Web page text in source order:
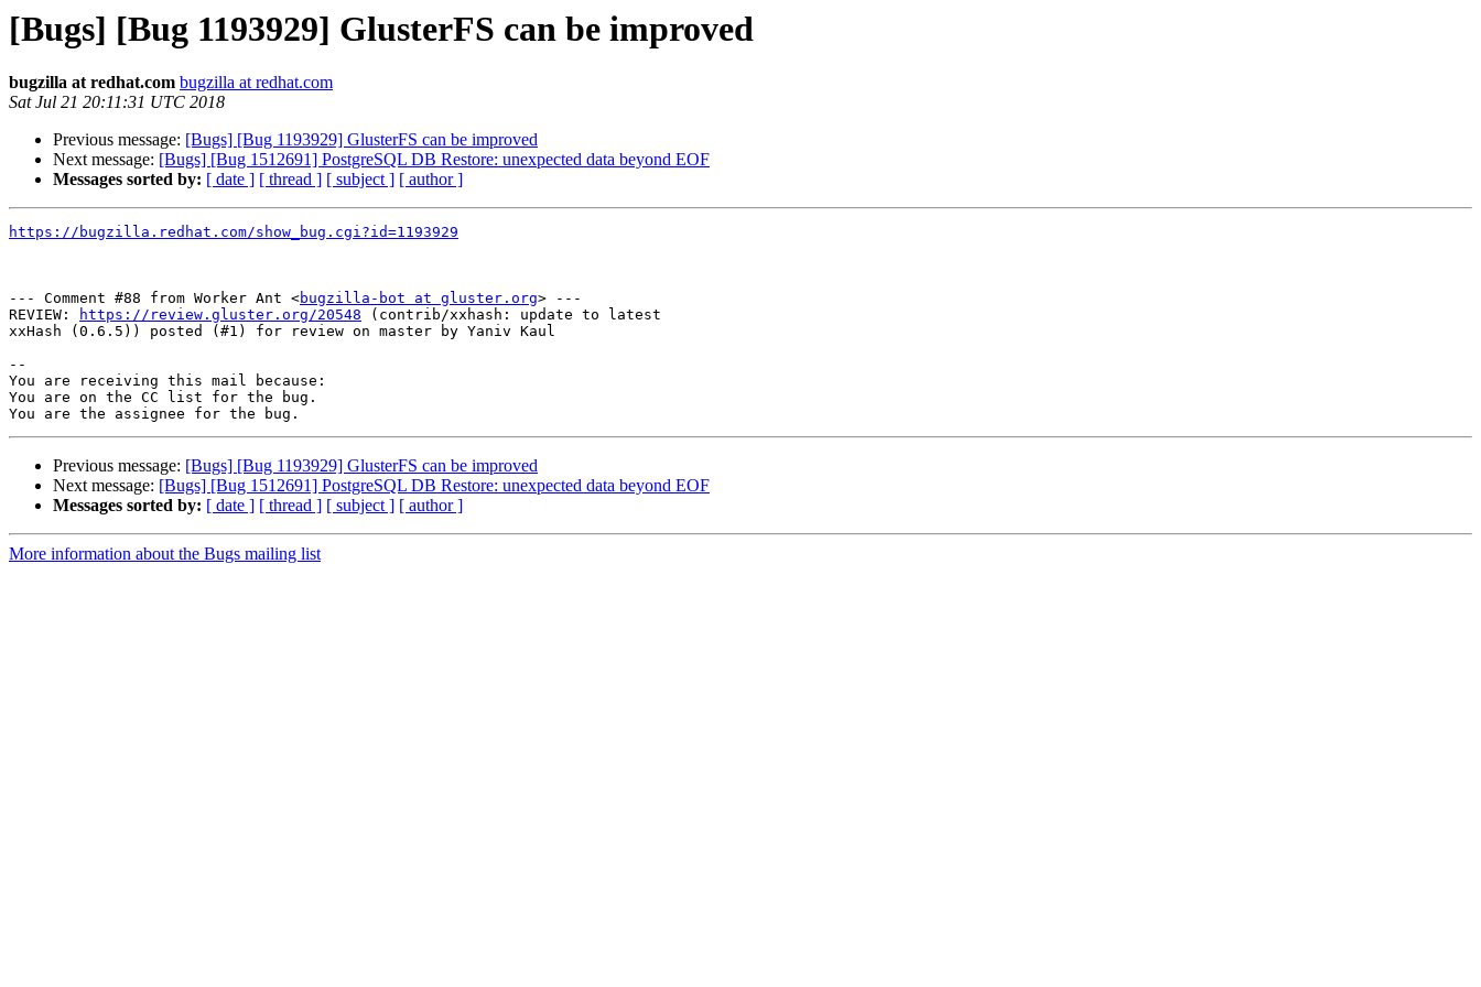
[Bugs] [Bug 1193929] GlusterFS can be improved
bugzilla at redhat.com bugzilla at redhat.com
Sat Jul 21 20:11:31 UTC 2018
Previous message: [Bugs] [Bug 1193929] GlusterFS can be improved
Next message: [Bugs] [Bug 1512691] PostgreSQL DB Restore: unexpected data beyond EOF
Messages sorted by: [ date ] [ thread ] [ subject ] [ author ]
https://bugzilla.redhat.com/show_bug.cgi?id=1193929
--- Comment #88 from Worker Ant <bugzilla-bot at gluster.org> ---
REVIEW:
https://review.gluster.org/20548 (contrib/xxhash: update to latest
xxHash (0.6.5)) posted (#1) for review on master by Yaniv Kaul
--
You are receiving this mail because:
You are on the CC list for the bug.
Previous message: [Bugs] [Bug 1193929] GlusterFS can be improved
Next message: [Bugs] [Bug 1512691] PostgreSQL DB Restore: unexpected data beyond EOF
Messages sorted by: [ date ] [ thread ] [ subject ] [ author ]
More information about the Bugs mailing list